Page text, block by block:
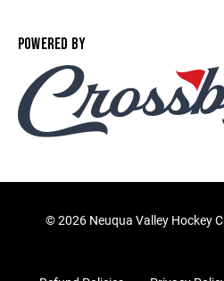
POWERED BY
©2026 Neuqua Valley Hockey